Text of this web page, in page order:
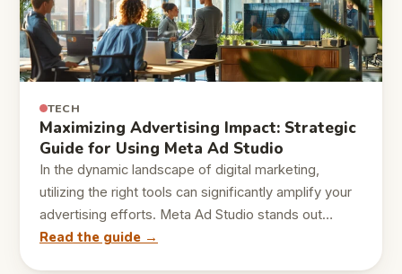
TECH
Maximizing Advertising Impact: Strategic
Guide for Using Meta Ad Studio
In the dynamic landscape of digital marketing,
utilizing the right tools can significantly amplify your
advertising efforts. Meta Ad Studio stands out…
Read the guide →